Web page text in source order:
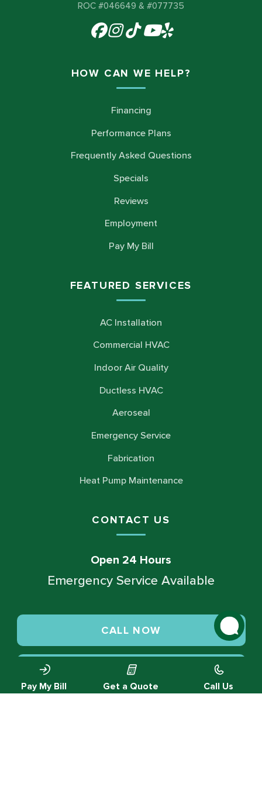
ROC #046649 & #077735
HOW CAN WE HELP?
Financing
Performance Plans
Frequently Asked Questions
Specials
Reviews
Employment
Pay My Bill
FEATURED SERVICES
AC Installation
Commercial HVAC
Indoor Air Quality
Ductless HVAC
Aeroseal
Emergency Service
Fabrication
Heat Pump Maintenance
CONTACT US
Open 24 Hours
Emergency Service Available
CALL NOW
SCHEDULE SERVICE
Pay My Bill Get a Quote Call Us